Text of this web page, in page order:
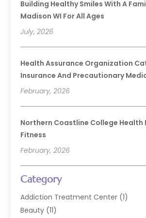
Building Healthy Smiles With A
Madison WI For All Ages
July, 2026
Health Assurance Organization
Insurance And Precautionary
February, 2026
Northern Coastline College Health
Fitness
February, 2026
Category
Addiction Treatment Center (1)
Beauty (11)